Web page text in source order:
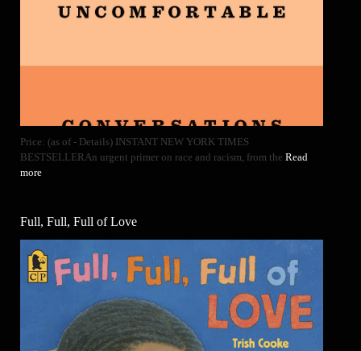
Price: (as of - Details) INSTANT NEW YORK TIMES
BESTSELLERAn urgent primer on race and racism, from the Read
more
Full, Full, Full of Love